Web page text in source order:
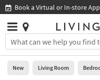
you
are
using
Book a Virtual or In-store
Stores
×
You
can
search
for
Help
Stores
0
New Living Room